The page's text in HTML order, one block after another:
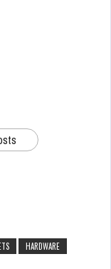
HARDWARE